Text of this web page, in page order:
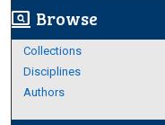
screen_search_desktop Browse
Collections
Disciplines
Authors